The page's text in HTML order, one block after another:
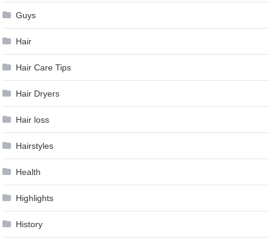
Guys
Hair
Hair Care Tips
Hair Dryers
Hair loss
Hairstyles
Health
Highlights
History